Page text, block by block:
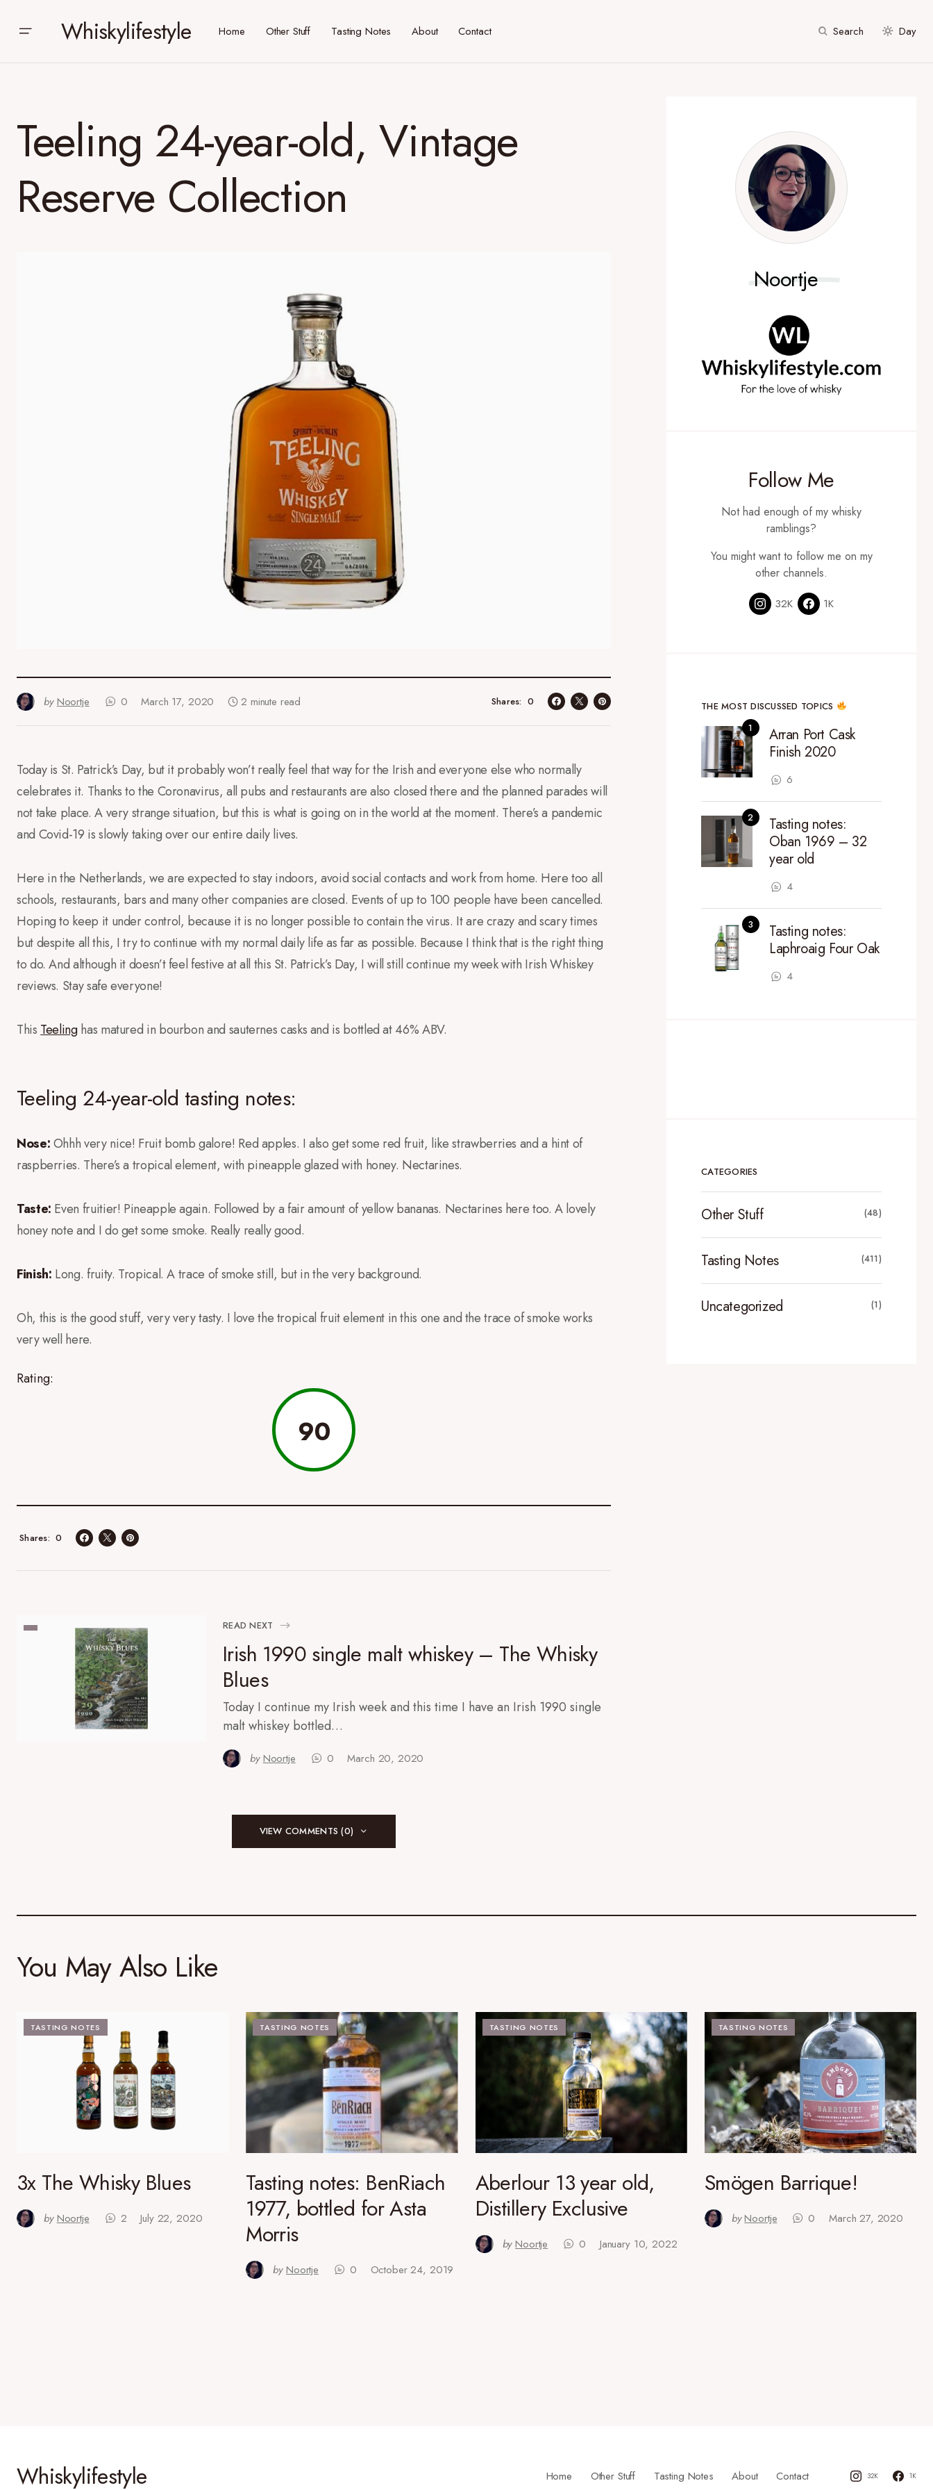
Whiskylifestyle Home Other Stuff Tasting Notes About Contact Search Day
Teeling 24-year-old, Vintage
Reserve Collection
by Noortje 0 March 17, 2020 2 minute read 0
Shares
Today is St. Patrick’s Day, but it probably won’t really feel that way for the Irish and everyone else who normally
celebrates it. Thanks to the Coronavirus, all pubs and restaurants are also closed there and the planned parades will
not take place. A very strange situation, but this is what is going on in the world at the moment. There’s a pandemic
and Covid-19 is slowly taking over our entire daily lives.
Here in the Netherlands, we are expected to stay indoors, avoid social contacts and work from home. Here too all
schools, restaurants, bars and many other companies are closed. Events of up to 100 people have been cancelled.
Hoping to keep it under control, because it is no longer possible to contain the virus. It are crazy and scary times
but despite all this, I try to continue with my normal daily life as far as possible. Because I think that is the right thing
to do. And although it doesn’t feel festive at all this St. Patrick’s Day, I will still continue my week with Irish Whiskey
reviews. Stay safe everyone!
This Teelinghas matured in bourbon and sauternes casks and is bottled at 46% ABV.
Teeling 24-year-old tasting notes:
Nose:Ohhh very nice! Fruit bomb galore! Red apples. I also get some red fruit, like strawberries and a hint of
raspberries. There’s a tropical element, with pineapple glazed with honey. Nectarines.
Taste: Even fruitier! Pineapple again. Followed by a fair amount of yellow bananas. Nectarines here too. A lovely
honey note and I do get some smoke. Really really good.
Finish: Long. fruity. Tropical. A trace of smoke still, but in the very background.
Oh, this is the good stuff, very very tasty. I love the tropical fruit element in this one and the trace of smoke works
very well here.
Rating:
90
0
Shares
READ NEXT
Irish 1990 single malt whiskey – The Whisky
Blues
Today I continue my Irish week and this time I have an Irish 1990 single
malt whiskey bottled…
by Noortje 0 March 20, 2020
VIEW COMMENTS (0)
Noortje
Follow Me
Not had enough of my whisky
ramblings?
You might want to follow me on my
other channels.
32K 1K
THE MOST DISCUSSED TOPICS
Arran Port Cask
Finish 2020
6
Tasting notes:
Oban 1969 – 32
year old
4
Tasting notes:
Laphroaig Four Oak
4
CATEGORIES
Other Stuff (48)
Tasting Notes (411)
Uncategorized (1)
You May Also Like
TASTING NOTES
3x The Whisky Blues
by Noortje 2 July 22, 2020
TASTING NOTES
Tasting notes: BenRiach
1977, bottled for Asta
Morris
by Noortje 0 October 24, 2019
TASTING NOTES
Aberlour 13 year old,
Distillery Exclusive
by Noortje 0 January 10, 2022
TASTING NOTES
Smögen Barrique!
by Noortje 0 March 27, 2020
Whiskylifestyle Home Other Stuff Tasting Notes About Contact 32K 1K